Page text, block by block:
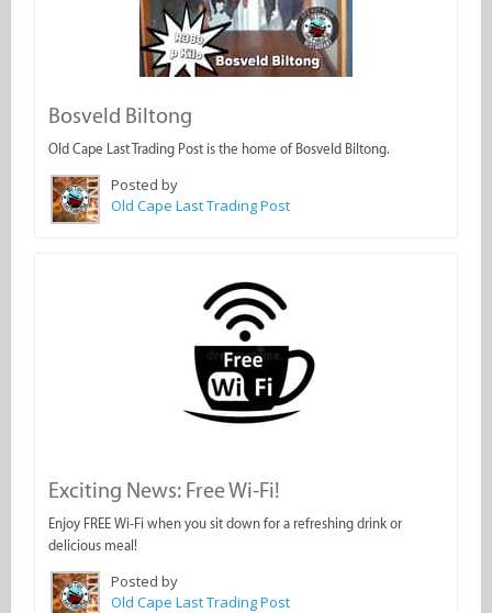
Bosveld Biltong
Old Cape Last Trading Post is the home of Bosveld Biltong.
Posted by
Old Cape Last Trading Post
Exciting News: Free Wi-Fi!
Enjoy FREE Wi-Fi when you sit down for a refreshing drink or
delicious meal!
Posted by
Old Cape Last Trading Post